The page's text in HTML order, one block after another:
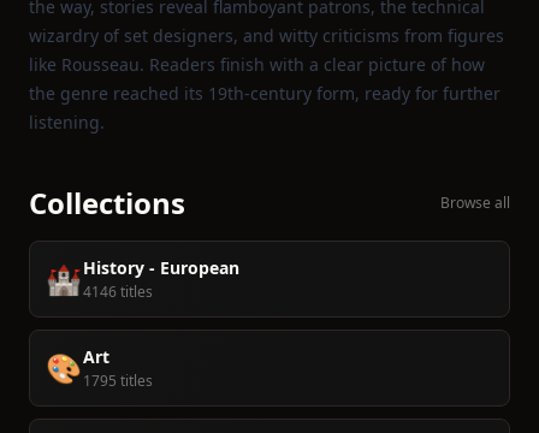
the way, stories reveal flamboyant patrons, the technical
wizardry of set designers, and witty criticisms from figures
like Rousseau. Readers finish with a clear picture of how
the genre reached its 19th‑century form, ready for further
listening.
Collections Browse all
🏰History - European
4146 titles
🎨Art
1795 titles